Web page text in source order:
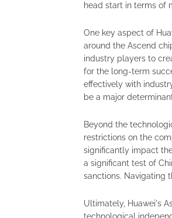
head start in terms of
One key aspect of
around the Ascend
industry players to
for the long-term
effectively with
be a major
Beyond the
restrictions on the
significantly impact
a significant test of
sanctions. Navigating
Ultimately, Huawei's